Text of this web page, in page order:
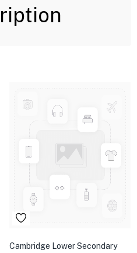
Cambridge Lower Secondary